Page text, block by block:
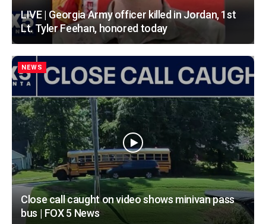
LIVE | Georgia Army officer killed in Jordan, 1st
Lt. Tyler Feehan, honored today
NEWS
Close call caught on video shows minivan pass
bus | FOX 5 News